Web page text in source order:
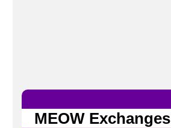
MEOW Exchanges